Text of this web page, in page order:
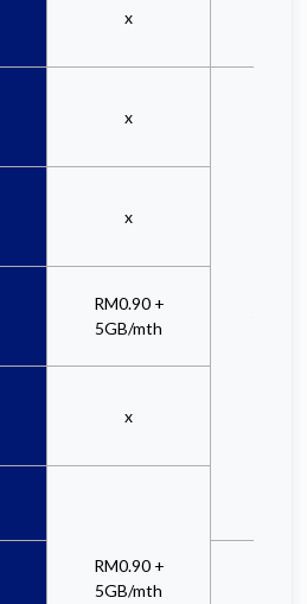
x
x
x
RM0.90 +
5GB/mth
x
RM0.90 +
5GB/mth